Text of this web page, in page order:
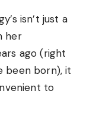
isn’t just a
her
ago (right
been born), it
to